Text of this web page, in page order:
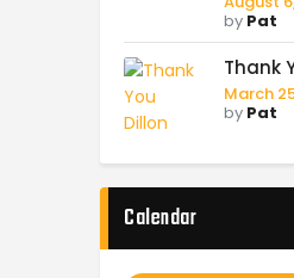
by Pat
Thank
March
by Pat
Calendar